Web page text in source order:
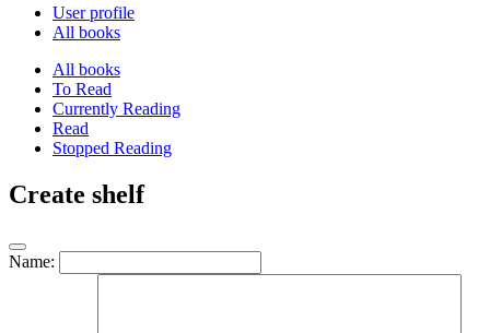
User profile
All books
All books
To Read
Currently Reading
Read
Stopped Reading
Create shelf
Name: